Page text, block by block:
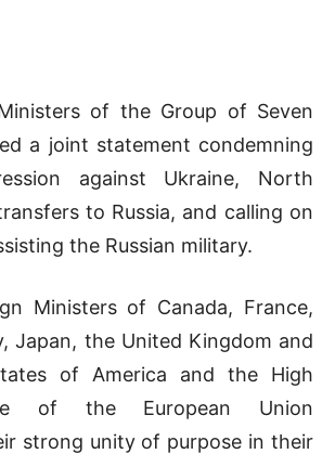
of the Group of Seven
a joint statement condemning
against Ukraine, North
to Russia, and calling on
the Russian military.
Ministers of Canada, France,
Japan, the United Kingdom and
of America and the High
of the European Union
strong unity of purpose in their